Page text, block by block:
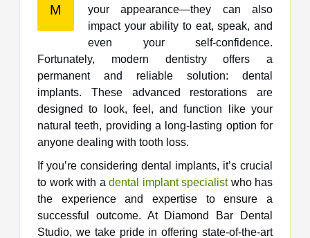
M
your appearance—they can also
impact your ability to eat, speak, and
even your self-confidence.
Fortunately, modern dentistry offers a
permanent and reliable solution: dental
implants. These advanced restorations are
designed to look, feel, and function like your
natural teeth, providing a long-lasting option for
anyone dealing with tooth loss.
If you’re considering dental implants, it’s crucial
to work with a dental implant specialistwho has
the experience and expertise to ensure a
successful outcome. At Diamond Bar Dental
Studio, we take pride in offering state-of-the-art